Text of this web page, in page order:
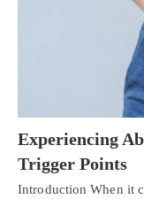
Experiencing
Trigger Points
Introduction When it